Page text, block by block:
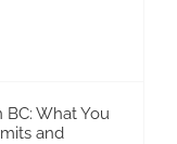
What You
and